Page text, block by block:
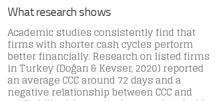
What research shows
Academic studies consistently find that
firms with shorter cash cycles perform
better financially. Research on listed firms
in Turkey (Doğan & Kevser, 2020) reported
an average CCC around 72 days and a
negative relationship between CCC and